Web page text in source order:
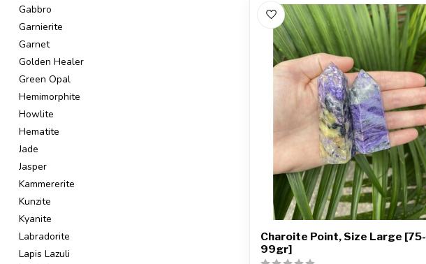
Gabbro
Garnierite
Garnet
Golden Healer
Green Opal
Hemimorphite
Howlite
Hematite
Jade
Jasper
Kammererite
Kunzite
Kyanite
Labradorite
Lapis Lazuli
Charoite Point, Size Large [75-
99gr]